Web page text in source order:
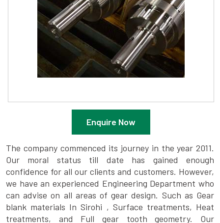
Enquire Now
The company commenced its journey in the year 2011.
Our moral status till date has gained enough
confidence for all our clients and customers. However,
we have an experienced Engineering Department who
can advise on all areas of gear design. Such as Gear
blank materials In Sirohi , Surface treatments, Heat
treatments, and Full gear tooth geometry. Our